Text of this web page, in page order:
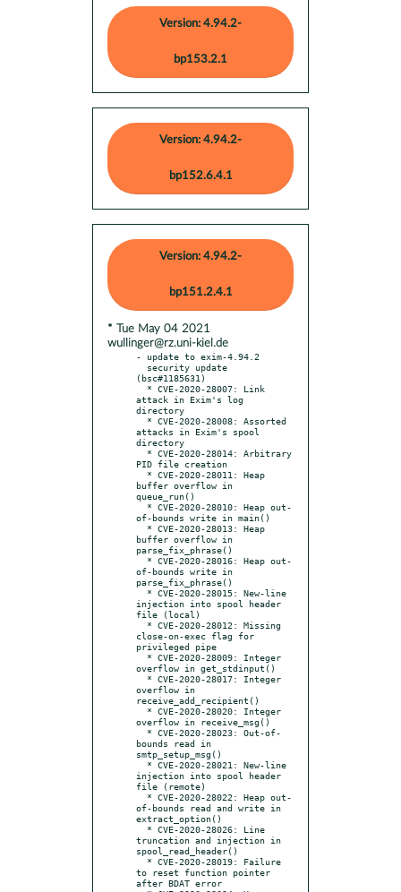
Version: 4.94.2-
bp153.2.1
Version: 4.94.2-
bp152.6.4.1
Version: 4.94.2-
bp151.2.4.1
* Tue May 04 2021
wullinger@rz.uni-kiel.de
- update to exim-4.94.2
(bsc#1185631)
attack in Exim's log
directory
attacks in Exim's spool
directory
PID file creation
buffer overflow in
queue_run()
of-bounds write in main()
buffer overflow in
parse_fix_phrase()
of-bounds write in
parse_fix_phrase()
injection into spool header
file (local)
close-on-exec flag for
privileged pipe
overflow in get_stdinput()
overflow in
receive_add_recipient()
overflow in receive_msg()
bounds read in
smtp_setup_msg()
injection into spool header
file (remote)
of-bounds read and write in
extract_option()
truncation and injection in
spool_read_header()
to reset function pointer
after BDAT error